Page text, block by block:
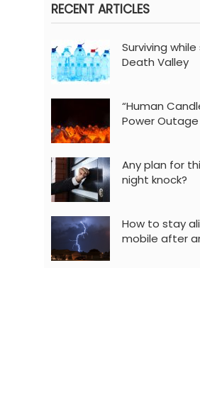
RECENT ARTICLES
Surviving
Death Valley
“Human
Power Outage
Any plan for
night knock?
How to stay
mobile after